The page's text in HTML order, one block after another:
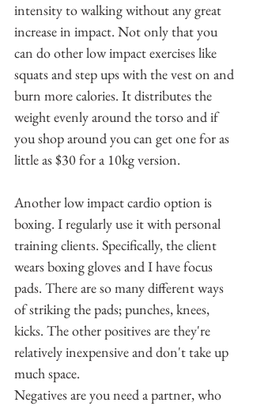
intensity to walking without any great
increase in impact. Not only that you
can do other low impact exercises like
squats and step ups with the vest on and
burn more calories. It distributes the
weight evenly around the torso and if
you shop around you can get one for as
little as $30 for a 10kg version.
Another low impact cardio option is
boxing. I regularly use it with personal
training clients. Specifically, the client
wears boxing gloves and I have focus
pads. There are so many different ways
of striking the pads; punches, knees,
kicks. The other positives are they're
relatively inexpensive and don't take up
much space.
Negatives are you need a partner, who